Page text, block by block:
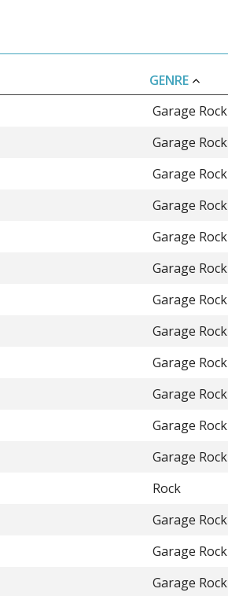
GENRE
Garage Rock
Garage Rock
Garage Rock
Garage Rock
Garage Rock
Garage Rock
Garage Rock
Garage Rock
Garage Rock
Garage Rock
Garage Rock
Garage Rock
Rock
Garage Rock
Garage Rock
Garage Rock